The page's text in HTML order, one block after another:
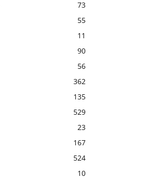
73
55
11
90
56
362
135
529
23
167
524
10